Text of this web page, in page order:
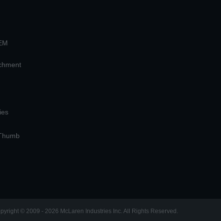
© 2009 - 2026 McLaren Industries Inc. All Rights Reserved.